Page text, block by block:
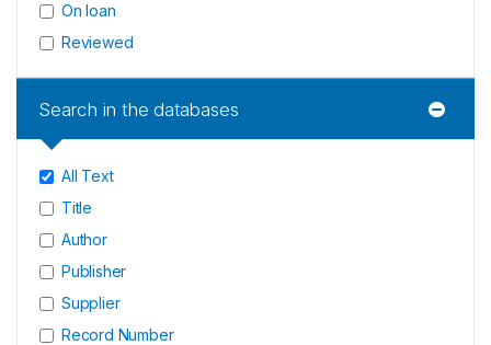
On loan
Reviewed
Search in the databases
All Text
Title
Author
Publisher
Supplier
Record Number